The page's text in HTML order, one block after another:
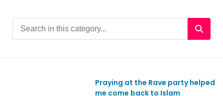
Praying at the Rave party helped
me come back to Islam